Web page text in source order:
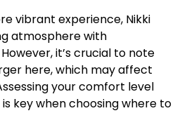
vibrant experience, Nikki
atmosphere with
it’s crucial to note
here, which may affect
your comfort level
key when choosing where to